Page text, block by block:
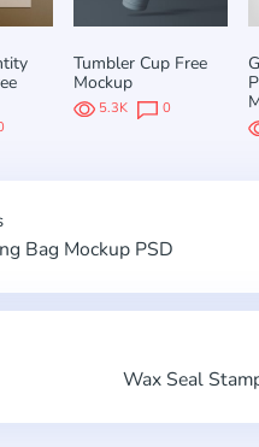
Tumbler Cup Free
Mockup
5.3K 0
Bag Mockup PSD
Wax Seal